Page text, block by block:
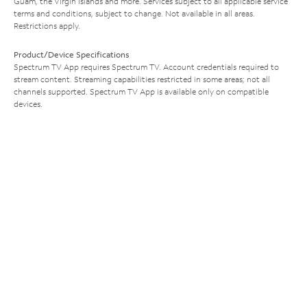
terms and conditions, subject to change. Not available in all areas.
Restrictions apply.
Product/Device Specifications
Spectrum TV App requires Spectrum TV. Account credentials required to
stream content. Streaming capabilities restricted in some areas; not all
channels supported. Spectrum TV App is available only on compatible
devices.